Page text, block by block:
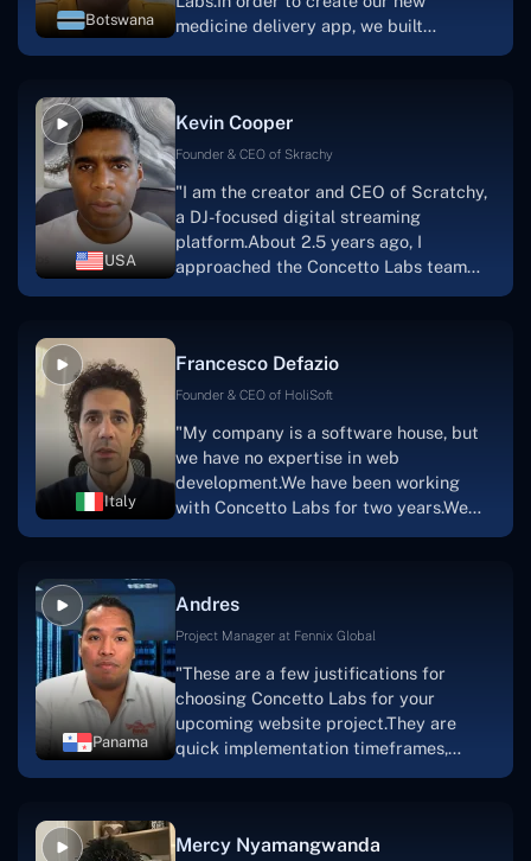
Botswana
medicine delivery app, we built
Concetto Lab.I discovered the Concetto
were developing the app. The crew is
welcoming, they listen to you, and they
project takes shape. Finally, I can attest
that the product was precisely what we
had envisioned."
USA
Kevin Cooper
Founder & CEO of Skrachy
"I am the creator and CEO of Scratchy,
a DJ-focused digital streaming
platform.About 2.5 years ago, I
approached the Concetto Labs team
with nothing more than an idea and a
streaming platform by the name of
Scratchy also has a built-in
a mobile app.Without the Concetto Labs
team's devotion & commitment, I'm not
sure how I would have been able to do
this."
Italy
Francesco Defazio
Founder & CEO of HoliSoft
"My company is a software house, but
we have no expertise in web
development.We have been working
with Concetto Labs for two years.We
are very happy with our collaboration
solution.Thank you, Concetto Labs."
Panama
Andres
Project Manager at Fennix Global
"These are a few justifications for
choosing Concetto Labs for your
upcoming website project.They are
quick implementation timeframes,
capable & accommodating customer
progress.Concetto Lab provide a strong
Mercy Nyamangwanda